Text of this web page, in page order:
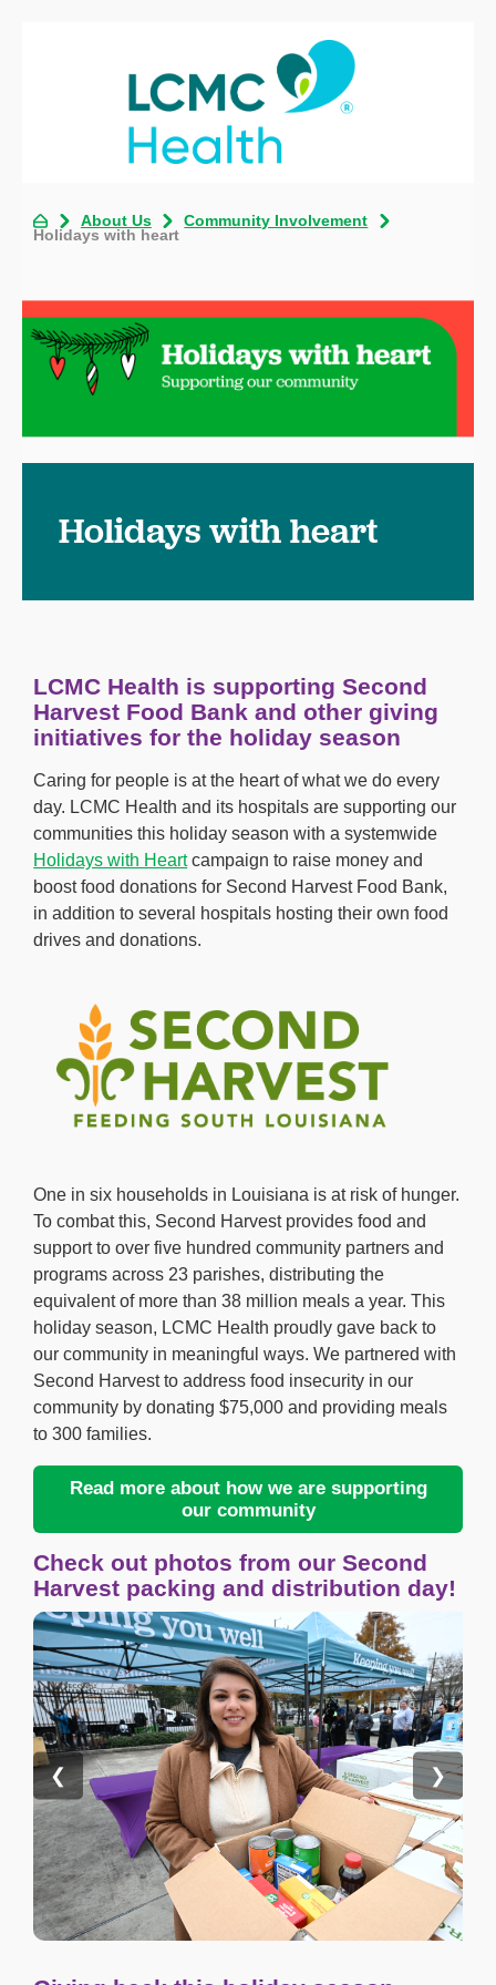
About Us
Community Involvement
Holidays with heart
Holidays with heart
LCMC Health is supporting Second
Harvest Food Bank and other giving
initiatives for the holiday season
Caring for people is at the heart of what we do every
day. LCMC Health and its hospitals are supporting our
communities this holiday season with a systemwide
Holidays with Heartcampaign to raise money and
boost food donations for Second Harvest Food Bank,
in addition to several hospitals hosting their own food
drives and donations.
One in six households in Louisiana is at risk of hunger.
To combat this, Second Harvest provides food and
support to over five hundred community partners and
programs across 23 parishes, distributing the
equivalent of more than 38 million meals a year. This
holiday season, LCMC Health proudly gave back to
our community in meaningful ways. We partnered with
Second Harvest to address food insecurity in our
community by donating $75,000 and providing meals
to 300 families.
Read more about how we are supporting
our community
Check out photos from our Second
Harvest packing and distribution day!
❮ ❯